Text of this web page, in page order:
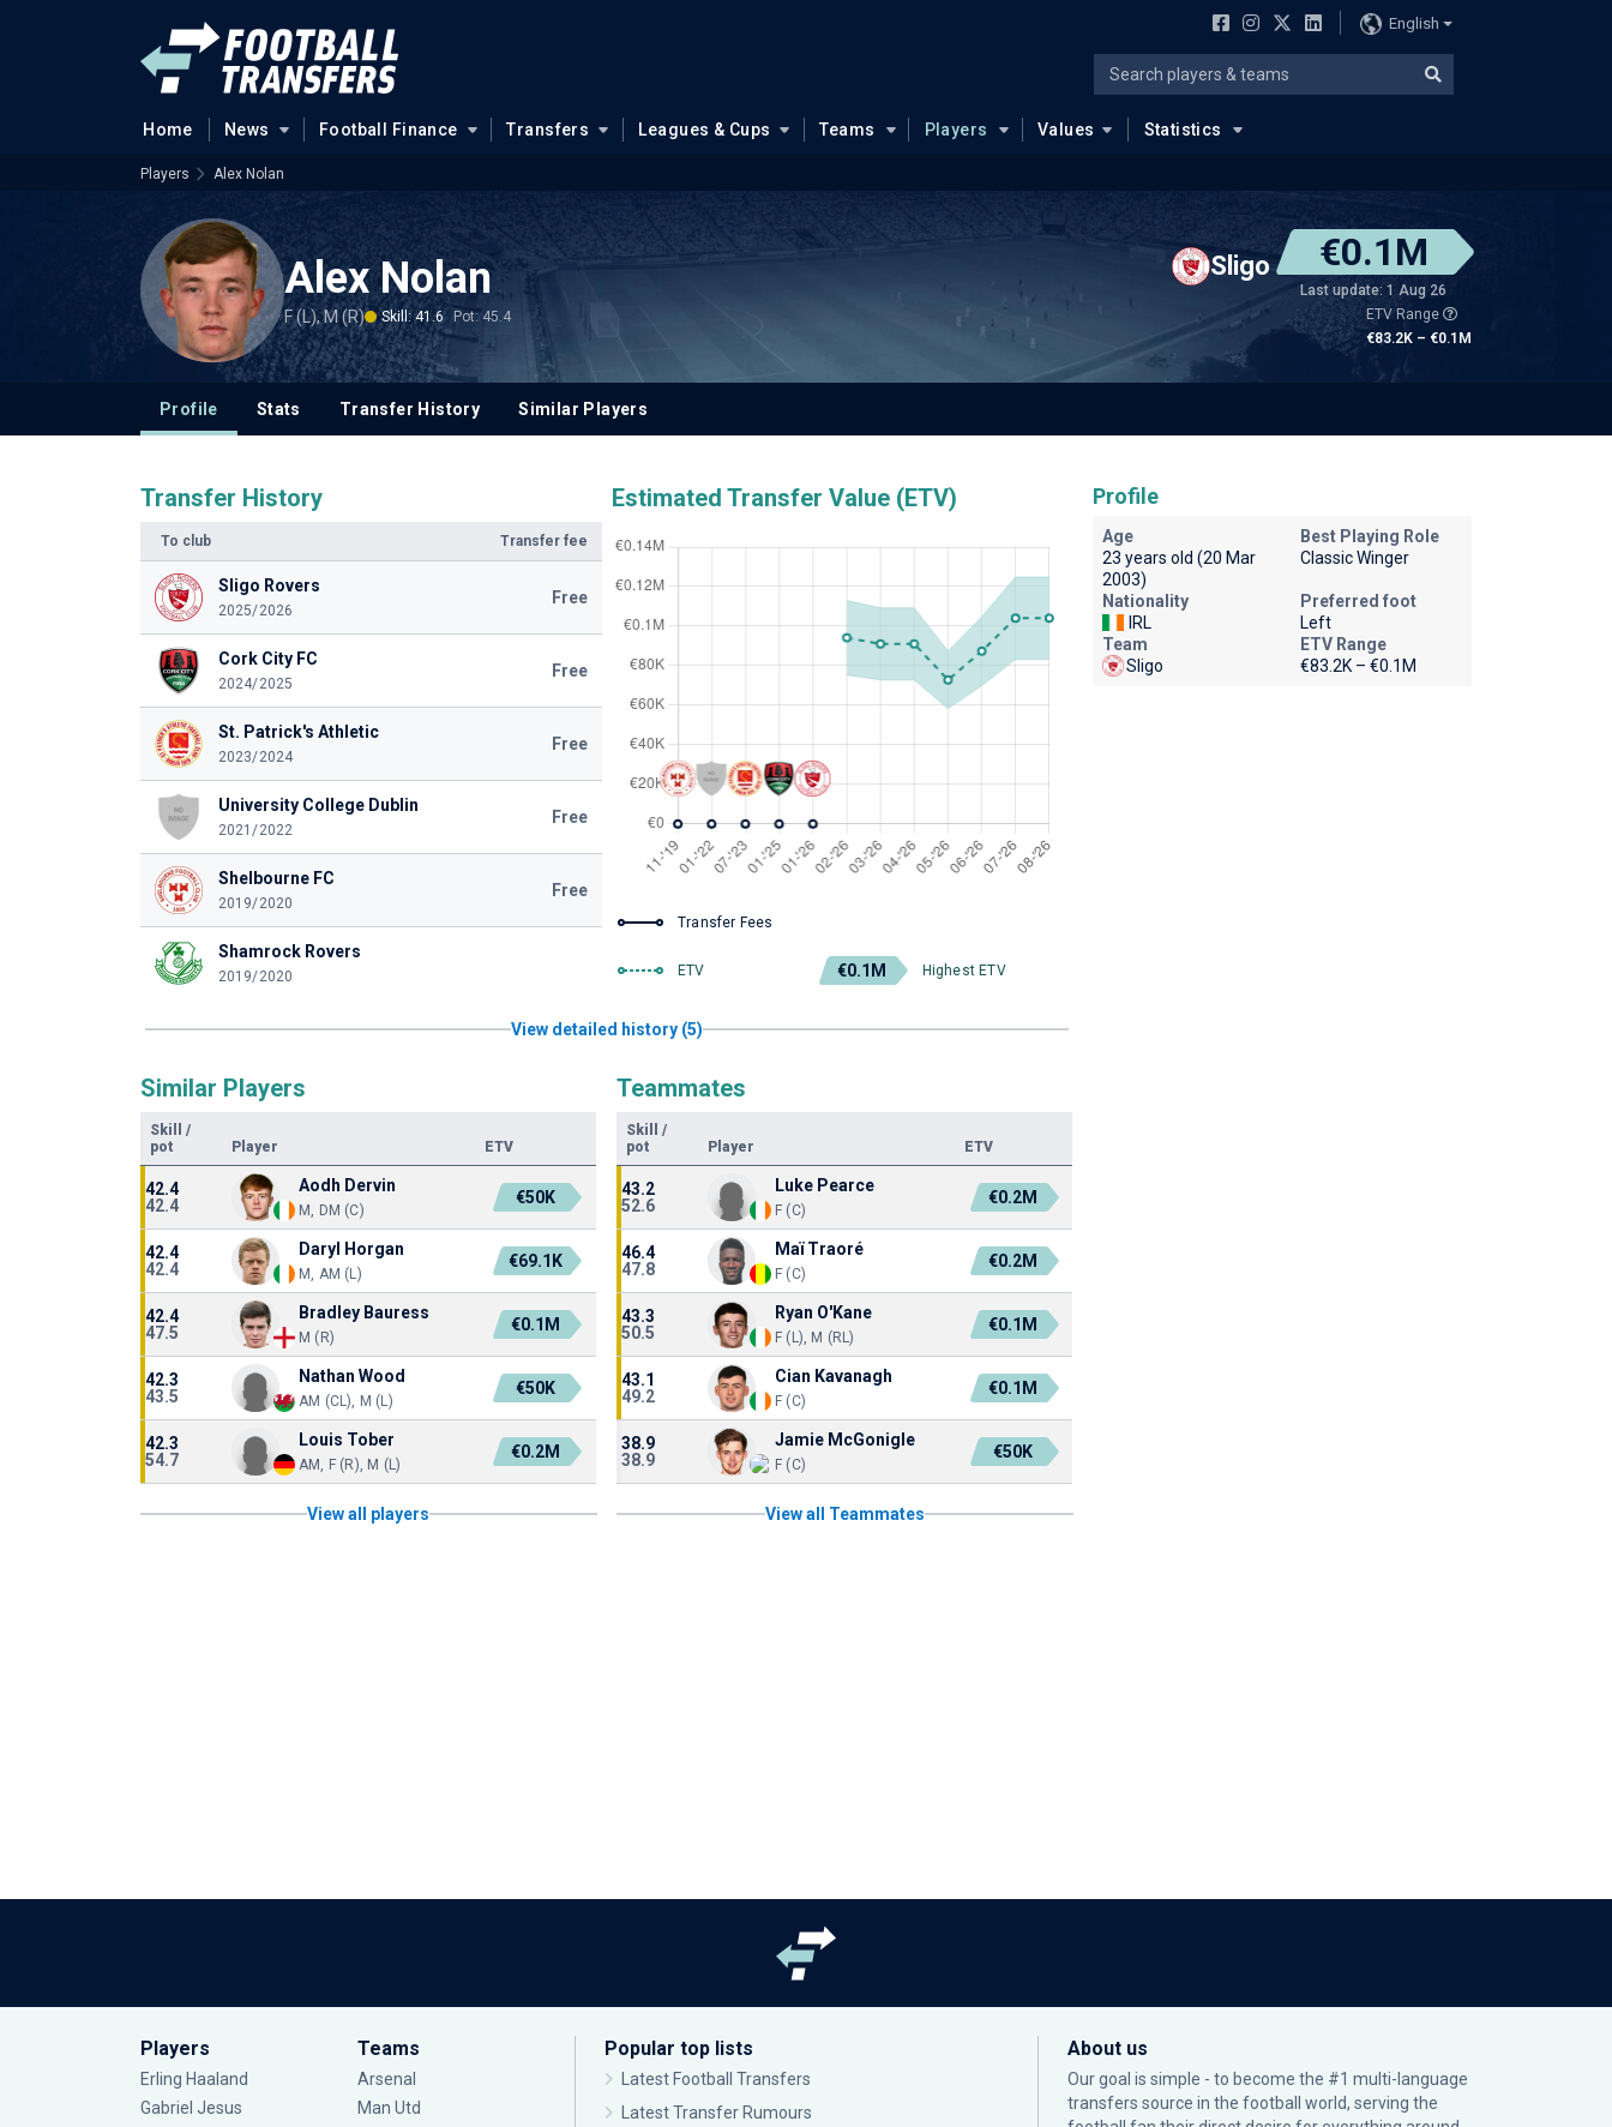
English
Home News Football Finance Transfers Leagues & Cups Teams Players Values Statistics
Players Alex Nolan
Alex Nolan
F (L), M (R) Skill: 41.6 Pot: 45.4
Sligo €0.1M
Last update: 1 Aug 26
ETV Range
€83.2K – €0.1M
Profile Stats Transfer History Similar Players
Transfer History
To club Transfer fee
Sligo Rovers
2025/2026
Free
Cork City FC
2024/2025
Free
St. Patrick's Athletic
2023/2024
Free
University College Dublin
2021/2022
Free
Shelbourne FC
2019/2020
Free
Shamrock Rovers
2019/2020
Estimated Transfer Value (ETV)
Transfer Fees
ETV €0.1M Highest ETV
View detailed history (5)
Similar Players
Skill
/
pot
Player ETV
42.4
42.4
Aodh Dervin
M, DM (C)
€50K
42.4
42.4
Daryl Horgan
M, AM (L)
€69.1K
42.4
47.5
Bradley Bauress
M (R)
€0.1M
42.3
43.5
Nathan Wood
AM (CL), M (L)
€50K
42.3
54.7
Louis Tober
AM, F (R), M (L)
€0.2M
View all players
Teammates
Skill
/
pot
Player ETV
43.2
52.6
Luke Pearce
F (C)
€0.2M
46.4
47.8
Maï Traoré
F (C)
€0.2M
43.3
50.5
Ryan O'Kane
F (L), M (RL)
€0.1M
43.1
49.2
Cian Kavanagh
F (C)
€0.1M
38.9
38.9
Jamie McGonigle
F (C)
€50K
View all Teammates
Profile
Age
23 years old (20 Mar
2003)
Best Playing Role
Classic Winger
Nationality
IRL
Preferred foot
Left
Team
Sligo
ETV Range
€83.2K – €0.1M
Players
Erling Haaland
Gabriel Jesus
Teams
Arsenal
Man Utd
Popular top lists
Latest Football Transfers
Latest Transfer Rumours
About us
Our goal is simple - to become the #1 multi-language
transfers source in the football world, serving the